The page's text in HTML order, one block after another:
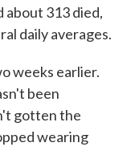
about 313 died,
daily averages.
weeks earlier.
been
gotten the
wearing